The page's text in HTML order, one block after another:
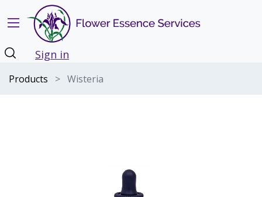
Sign in
Products Wisteria